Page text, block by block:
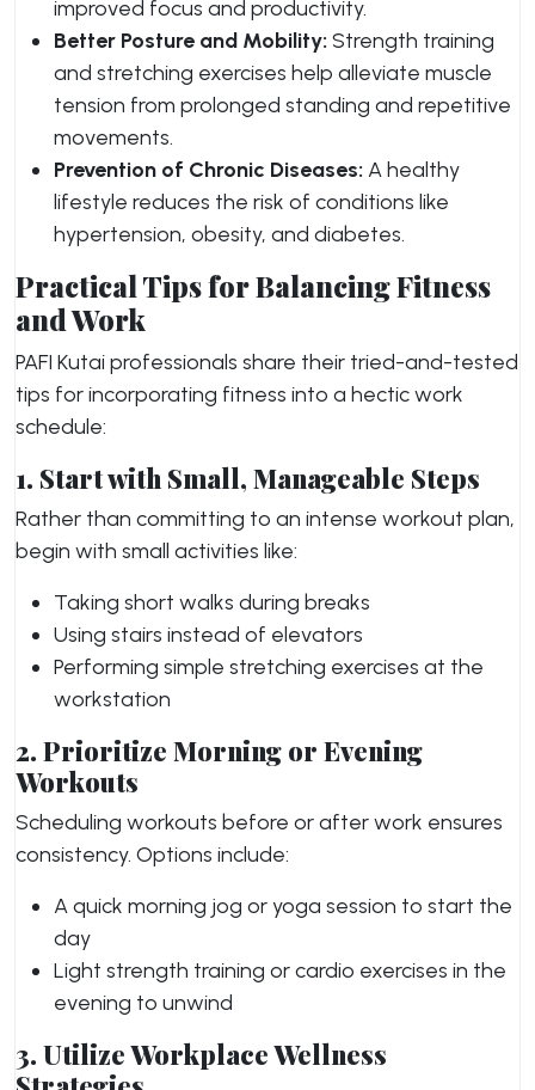
improved focus and productivity.
Better Posture and Mobility: Strength training
and stretching exercises help alleviate muscle
tension from prolonged standing and repetitive
movements.
Prevention of Chronic Diseases: A healthy
lifestyle reduces the risk of conditions like
hypertension, obesity, and diabetes.
Practical Tips for Balancing Fitness
and Work
PAFI Kutai professionals share their tried-and-tested
tips for incorporating fitness into a hectic work
schedule:
1. Start with Small, Manageable Steps
Rather than committing to an intense workout plan,
begin with small activities like:
Taking short walks during breaks
Using stairs instead of elevators
Performing simple stretching exercises at the
workstation
2. Prioritize Morning or Evening
Workouts
Scheduling workouts before or after work ensures
consistency. Options include:
A quick morning jog or yoga session to start the
day
Light strength training or cardio exercises in the
evening to unwind
3. Utilize Workplace Wellness